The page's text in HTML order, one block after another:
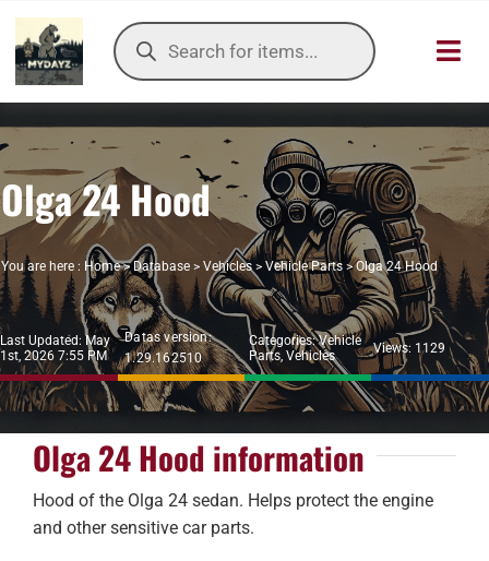
Skip
content
Products
search
HOME
OUR
ITEMS DB
DAYZ KB
TOOLS
TIER
Olga 24 Hood
You are here : Home> Database> Vehicles> Vehicle Parts>Olga 24 Hood
Last Updated: May
1st, 2026 7:55 PM
Datas version:
1.29.162510
Categories:Vehicle
Parts,Vehicles Views: 1129
Olga 24 Hood information
Hood of the Olga 24 sedan. Helps protect the engine
and other sensitive car parts.